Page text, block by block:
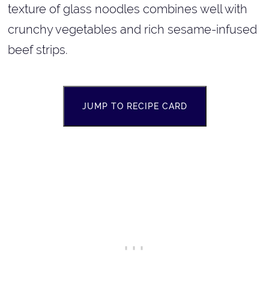
texture of glass noodles combines well with
crunchy vegetables and rich sesame-infused
beef strips.
JUMP TO RECIPE CARD